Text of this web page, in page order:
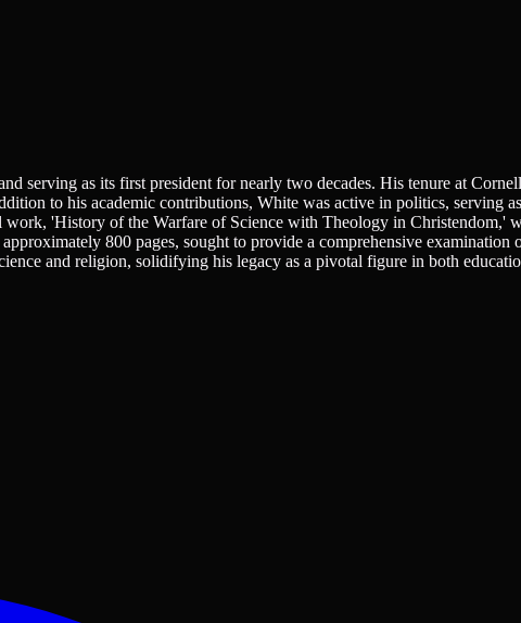
serving as its first president for nearly two decades. His tenure at
to his academic contributions, White was active in politics, serving
work, 'History of the Warfare of Science with Theology in Christendom,'
800 pages, sought to provide a comprehensive examination
and religion, solidifying his legacy as a pivotal figure in both